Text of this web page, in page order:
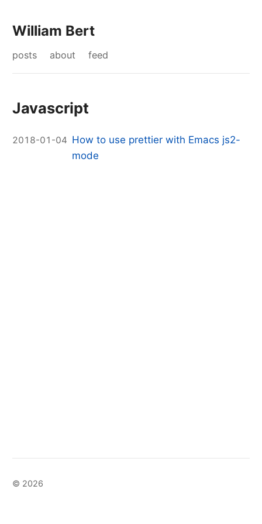
William Bert
posts about feed
Javascript
2018-01-04 How to use prettier with Emacs js2-
mode
© 2026